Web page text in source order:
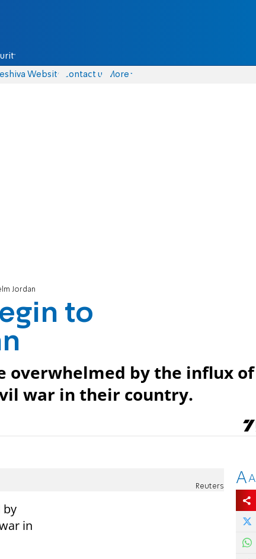
Website Contact us More
Jordan
to
overwhelmed by the influx of
war in their country.
Reuters
by
in
AA